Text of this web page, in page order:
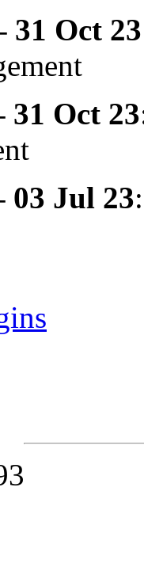
31 Oct 23
31 Oct 23
03 Jul 23